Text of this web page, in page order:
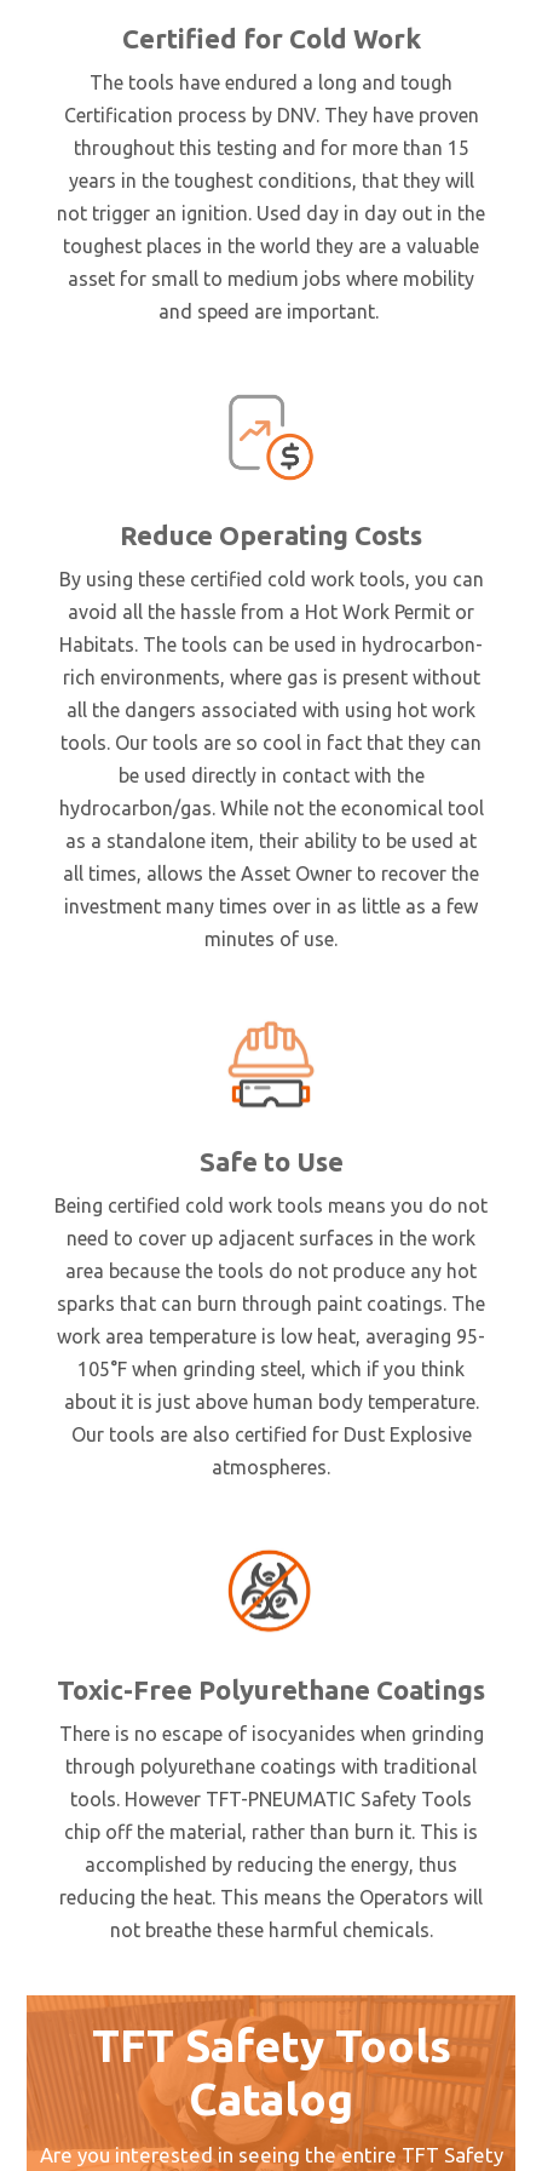
Certified for Cold Work
The tools have endured a long and tough
Certification process by DNV. They have proven
throughout this testing and for more than 15
years in the toughest conditions, that they will
not trigger an ignition. Used day in day out in the
toughest places in the world they are a valuable
asset for small to medium jobs where mobility
and speed are important.
Reduce Operating Costs
By using these certified cold work tools, you can
avoid all the hassle from a Hot Work Permit or
Habitats. The tools can be used in hydrocarbon-
rich environments, where gas is present without
all the dangers associated with using hot work
tools. Our tools are so cool in fact that they can
be used directly in contact with the
hydrocarbon/gas. While not the economical tool
as a standalone item, their ability to be used at
all times, allows the Asset Owner to recover the
investment many times over in as little as a few
minutes of use.
Safe to Use
Being certified cold work tools means you do not
need to cover up adjacent surfaces in the work
area because the tools do not produce any hot
sparks that can burn through paint coatings. The
work area temperature is low heat, averaging 95-
105°F when grinding steel, which if you think
about it is just above human body temperature.
Our tools are also certified for Dust Explosive
atmospheres.
Toxic-Free Polyurethane Coatings
There is no escape of isocyanides when grinding
through polyurethane coatings with traditional
tools. However TFT-PNEUMATIC Safety Tools
chip off the material, rather than burn it. This is
accomplished by reducing the energy, thus
reducing the heat. This means the Operators will
not breathe these harmful chemicals.
TFT Safety Tools
Catalog
Are you interested in seeing the entire TFT Safety